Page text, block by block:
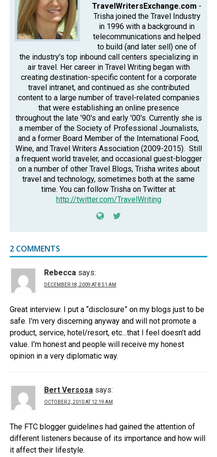
TravelWritersExchange.com -
Trisha joined the Travel Industry
in 1996 with a background in
telecommunications and helped
to build (and later sell) one of
the industry's top inbound call centers specializing in
air travel. Her career in Travel Writing began with
creating destination-specific content for a corporate
travel intranet, and continued as she contributed
content to a large number of travel-related companies
that were establishing an online presence
throughout the late '90's and early '00's. Currently she is
a member of the Society of Professional Journalists,
and a former Board Member of the International Food,
Wine, and Travel Writers Association (2009-2015). Still
a frequent world traveler, and occasional guest-blogger
on a number of other Travel Blogs, Trisha writes about
travel and technology, sometimes both at the same
time. You can follow Trisha on Twitter at:
http://twitter.com/TravelWriting
2 COMMENTS
Rebecca says:
DECEMBER 18, 2009 AT 8:51 AM
Great interview. I put a “disclosure” on my blogs just to be
safe. I’m very discerning anyway and will not promote a
product, service, hotel/resort, etc…that I feel doesn’t add
value. I’m honest and people will receive my honest
opinion in a very diplomatic way.
Bert Versosa says:
OCTOBER 2, 2010 AT 12:19 AM
The FTC blogger guidelines had gained the attention of
different listeners because of its importance and how will
it affect their lifestyle.